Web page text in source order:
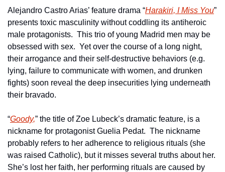
Alejandro Castro Arias’ feature drama “Harakiri, I Miss You”
presents toxic masculinity without coddling its antiheroic
male protagonists.  This trio of young Madrid men may be
obsessed with sex.  Yet over the course of a long night,
their arrogance and their self-destructive behaviors (e.g.
lying, failure to communicate with women, and drunken
fights) soon reveal the deep insecurities lying underneath
their bravado.
“Goody,” the title of Zoe Lubeck’s dramatic feature, is a
nickname for protagonist Guelia Pedat.  The nickname
probably refers to her adherence to religious rituals (she
was raised Catholic), but it misses several truths about her.
She’s lost her faith, her performing rituals are caused by